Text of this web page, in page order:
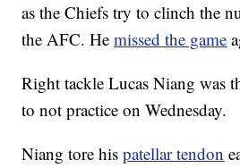
as the Chiefs try to clinch the
the AFC. Hemissed the game
Right tackle Lucas Niang was
to not practice on Wednesday.
Niang tore hispatellar tendon